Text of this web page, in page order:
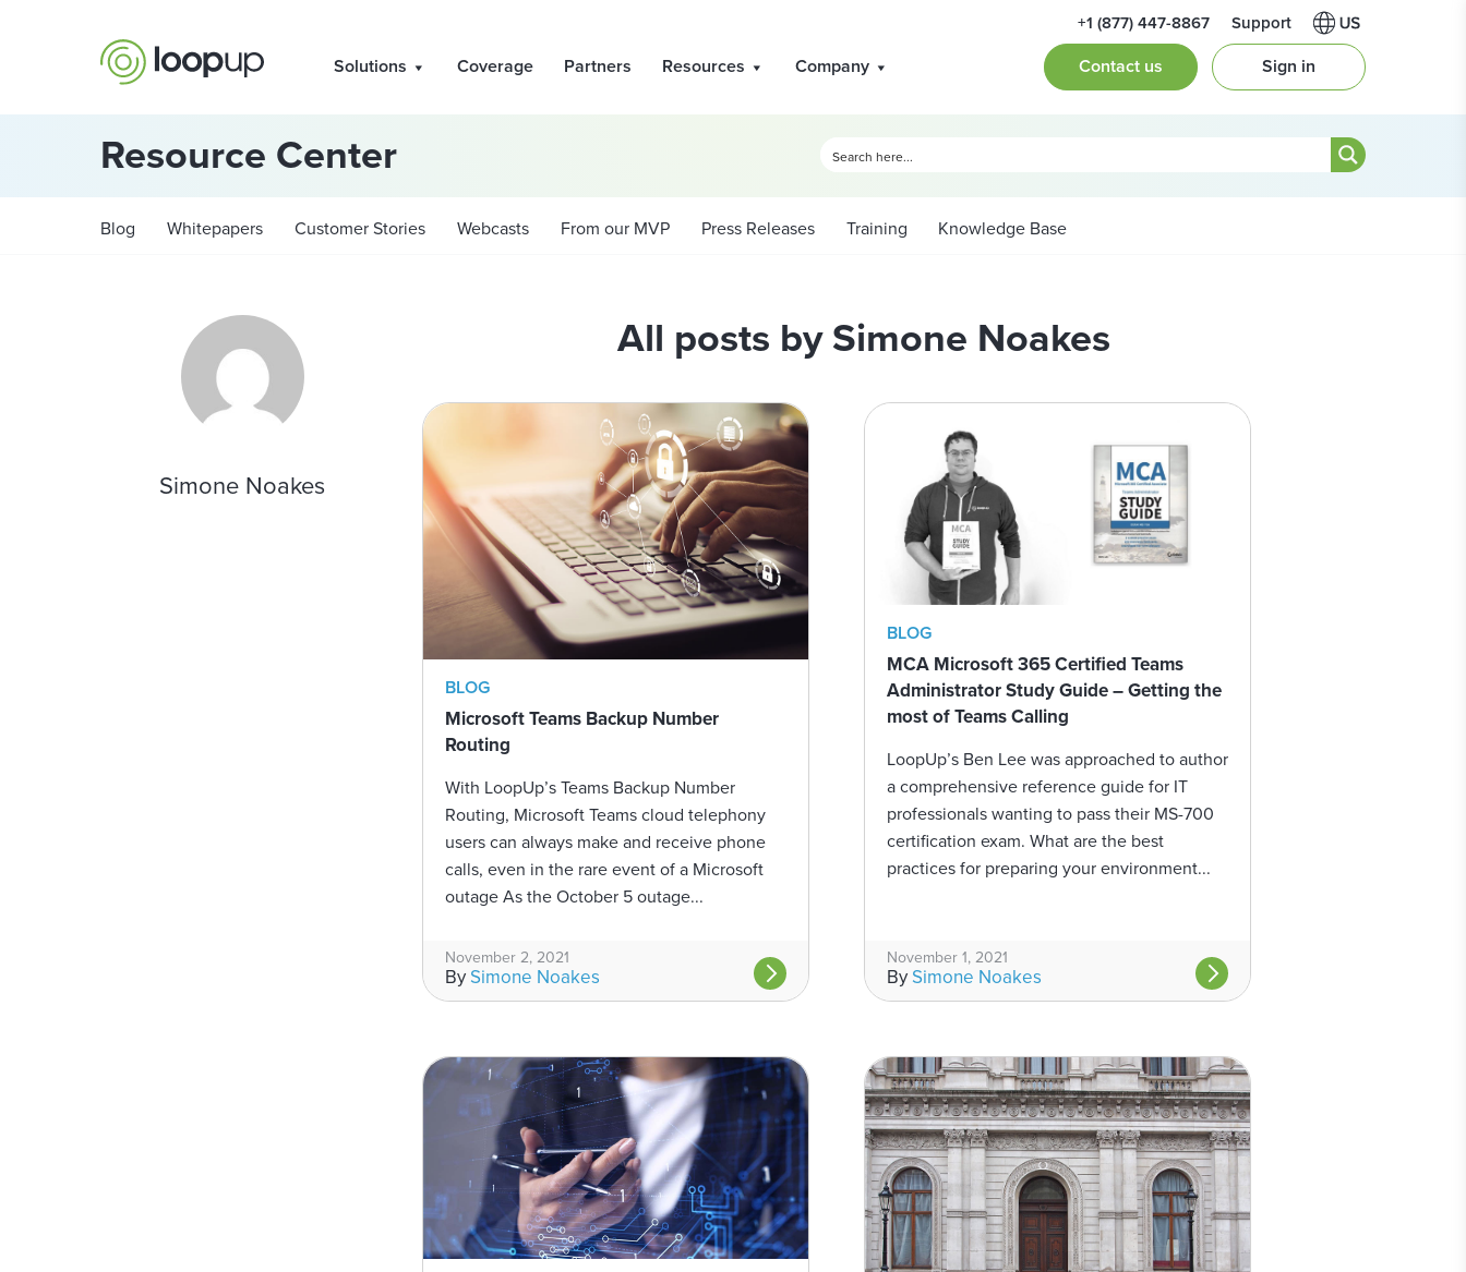
+1 (877) 447-8867 Support
Solutions Coverage Partners Resources Company Contact us Sign in
Resource Center
Blog Whitepapers Customer Stories Webcasts From our MVP Press Releases Training Knowledge Base
Simone Noakes
All posts by Simone Noakes
BLOG
Microsoft Teams Backup Number
Routing
With LoopUp’s Teams Backup Number
Routing, Microsoft Teams cloud telephony
users can always make and receive phone
calls, even in the rare event of a Microsoft
outage As the October 5 outage...
November 2, 2021
By Simone Noakes
BLOG
MCA Microsoft 365 Certified Teams
Administrator Study Guide – Getting the
most of Teams Calling
LoopUp’s Ben Lee was approached to author
a comprehensive reference guide for IT
professionals wanting to pass their MS-700
certification exam. What are the best
practices for preparing your environment...
November 1, 2021
By Simone Noakes